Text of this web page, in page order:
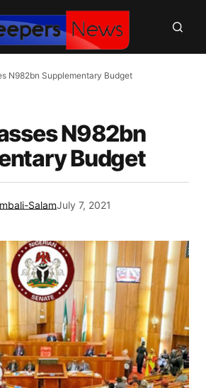
N982bn Supplementary Budget
N982bn
Budget
SalamJuly 7, 2021